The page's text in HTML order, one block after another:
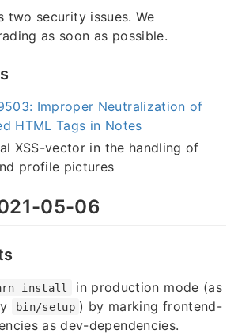
two security issues. We
as soon as possible.
Improper Neutralization of
HTML Tags in Notes
XSS-vector in the handling of
profile pictures
05-06
install
in production mode (as
bin/setup ) by marking frontend-
as dev-dependencies.